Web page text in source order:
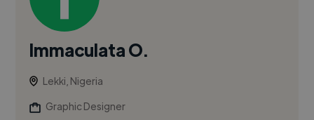
Immaculata O.
Lekki, Nigeria
Graphic Designer